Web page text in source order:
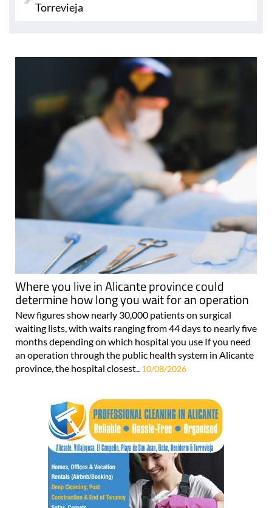
Torrevieja
Where you live in Alicante province could
determine how long you wait for an operation
New figures show nearly 30,000 patients on surgical
waiting lists, with waits ranging from 44 days to nearly five
months depending on which hospital you use If you need
an operation through the public health system in Alicante
province, the hospital closest.. 10/08/2026